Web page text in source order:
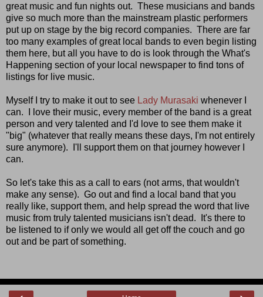
great music and fun nights out. These musicians and bands
give so much more than the mainstream plastic performers
put up on stage by the big record companies. There are far
too many examples of great local bands to even begin listing
them here, but all you have to do is look through the What's
Happening section of your local newspaper to find tons of
listings for live music.
Myself I try to make it out to see Lady Murasaki whenever I
can. I love their music, every member of the band is a great
person and very talented and I'd love to see them make it
"big" (whatever that really means these days, I'm not entirely
sure anymore). I'll support them on that journey however I
can.
So let's take this as a call to ears (not arms, that wouldn't
make any sense). Go out and find a local band that you
really like, support them, and help spread the word that live
music from truly talented musicians isn't dead. It's there to
be listened to if only we would all get off the couch and go
out and be part of something.